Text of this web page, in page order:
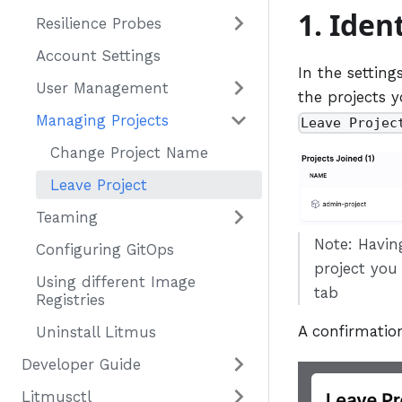
Resilience Probes
Account Settings
User Management
Managing Projects
Change Project Name
Leave Project
Teaming
Configuring GitOps
Using different Image
Registries
Uninstall Litmus
Developer Guide
Litmusctl
1.
In the
the projects
Leave
Note:
project
tab
A